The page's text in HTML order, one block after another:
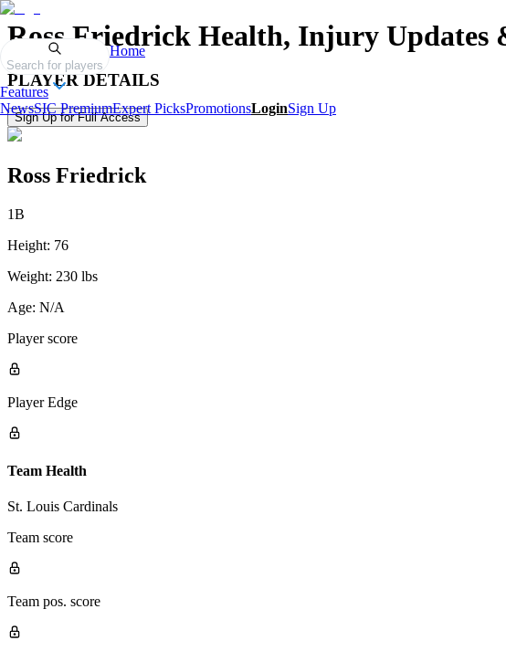
Search for players
Home
Features
NewsSIC PremiumExpert PicksPromotionsLoginSign Up
Ross Friedrick Health, Injury Updates
PLAYER DETAILS
Sign Up for Full Access
Ross Friedrick
1B
Height: 76
Weight: 230 lbs
Age: N/A
Player score
Player Edge
Team Health
St. Louis Cardinals
Team score
Team pos. score